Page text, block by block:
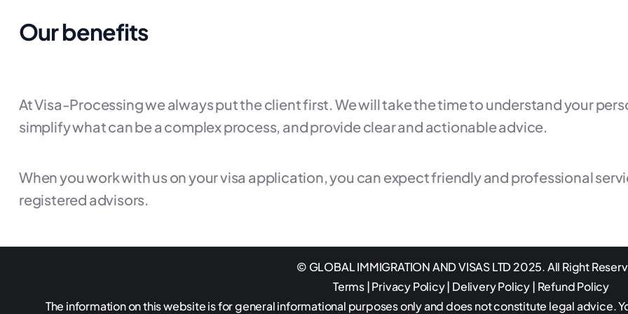
Our benefits
At Visa-Processing we always put the client first. We will take the time to understand your
simplify what can be a complex process, and provide clear and actionable advice.
When you work with us on your visa application, you can expect friendly and professional
registered advisors.
© GLOBAL IMMIGRATION AND VISAS LTD 2025. All Right
Terms |Privacy Policy| Delivery Policy | Refund Policy
The information on this website is for general informational purposes only and does not constitute legal advice.